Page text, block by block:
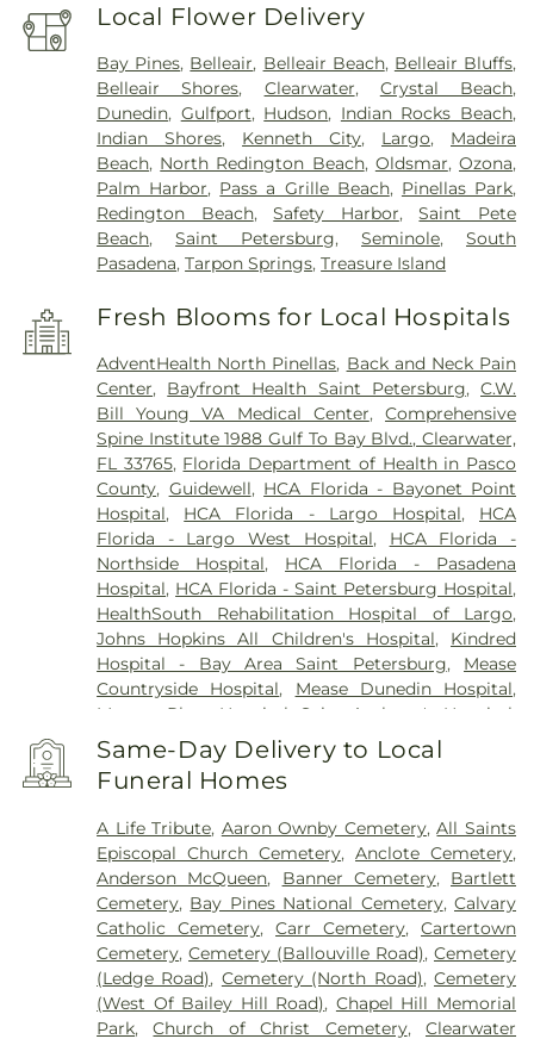
Local Flower Delivery
Bay Pines, Belleair, Belleair Beach, Belleair Bluffs,
Belleair Shores, Clearwater, Crystal Beach,
Dunedin, Gulfport, Hudson, Indian Rocks Beach,
Indian Shores, Kenneth City, Largo, Madeira
Beach, North Redington Beach, Oldsmar,Ozona,
Palm Harbor, Pass a Grille Beach, Pinellas Park,
Redington Beach,Safety Harbor,Saint Pete
Beach,Saint Petersburg,Seminole,South
Pasadena,Tarpon Springs,Treasure Island
Fresh Blooms for Local Hospitals
AdventHealth North Pinellas, Back and Neck Pain
Center, Bayfront Health Saint Petersburg,C.W.
Bill Young VA Medical Center,Comprehensive
Spine Institute 1988 Gulf To Bay Blvd., Clearwater,
FL 33765, Florida Department of Health in Pasco
County, Guidewell, HCA Florida - Bayonet Point
Hospital, HCA Florida - Largo Hospital, HCA
Florida - Largo West Hospital, HCA Florida -
Northside Hospital, HCA Florida - Pasadena
Hospital, HCA Florida - Saint Petersburg Hospital,
HealthSouth Rehabilitation Hospital of Largo,
Johns Hopkins All Children's Hospital, Kindred
Hospital - Bay Area Saint Petersburg, Mease
Countryside Hospital, Mease Dunedin Hospital,
Morton Plant Hospital
Saint Anthony's Hospital
Saint Anthony's Outpatient Center
,
Image Cosmetic Medical Center ,Windmoor
Healthcare , Women’s Care Center
Same-Day Delivery to Local
Funeral Homes
A Life Tribute, Aaron Ownby Cemetery,All Saints
Episcopal Church Cemetery,Anclote Cemetery,
Anderson McQueen, Banner Cemetery, Bartlett
Cemetery, Bay Pines National Cemetery,Calvary
Catholic Cemetery,Carr Cemetery,Cartertown
Cemetery,Cemetery (Ballouville Road),Cemetery
(Ledge Road), Cemetery (North Road),Cemetery
(West Of Bailey Hill Road), Chapel Hill Memorial
Park,Church of Christ Cemetery,Clearwater